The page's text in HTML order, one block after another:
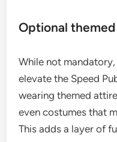
Optional
While not
elevate the Speed
wearing themed
even costumes that
This adds a layer of